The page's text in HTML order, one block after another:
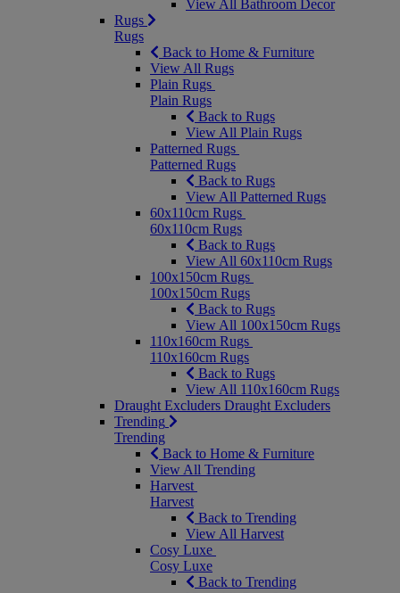
View All Bathroom Decor
Rugs
Rugs
Back to Home & Furniture
View All Rugs
Plain Rugs
Plain Rugs
Back to Rugs
View All Plain Rugs
Patterned Rugs
Patterned Rugs
Back to Rugs
View All Patterned Rugs
60x110cm Rugs
60x110cm Rugs
Back to Rugs
View All 60x110cm Rugs
100x150cm Rugs
100x150cm Rugs
Back to Rugs
View All 100x150cm Rugs
110x160cm Rugs
110x160cm Rugs
Back to Rugs
View All 110x160cm Rugs
Draught Excluders Draught Excluders
Trending
Trending
Back to Home & Furniture
View All Trending
Harvest
Harvest
Back to Trending
View All Harvest
Cosy Luxe
Cosy Luxe
Back to Trending